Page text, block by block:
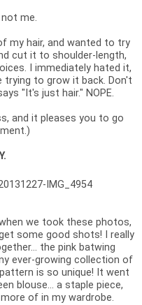
me.
my hair, and wanted to try
cut it to shoulder-length,
I immediately hated it,
to grow it back. Don't
"It's just hair." NOPE.
and it pleases you to go
we took these photos,
some good shots! I really
the pink batwing
ever-growing collection of
is so unique! It went
blouse... a staple piece,
of in my wardrobe.